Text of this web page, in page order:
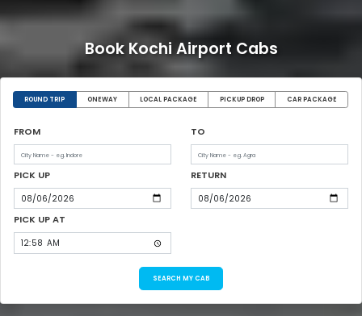
Book Kochi Airport Cabs
ROUND TRIP ONEWAY LOCAL PACKAGE PICKUP DROP CAR PACKAGE
FROM TO
PICK UP RETURN
PICK UP AT
SEARCH MY CAB